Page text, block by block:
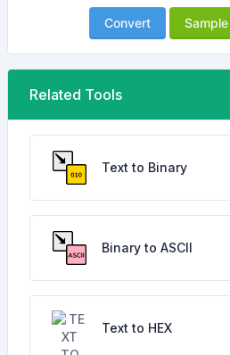
Convert Sample
Related Tools
Text to Binary
Binary to ASCII
Text to HEX